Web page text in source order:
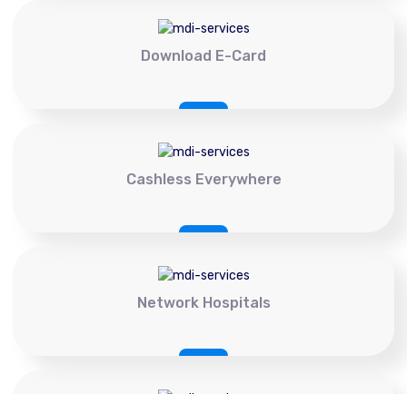
Download E-Card
Cashless Everywhere
Network Hospitals